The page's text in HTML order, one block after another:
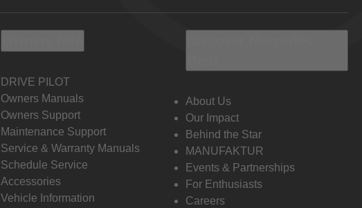
DRIVE PILOT
Owners Manuals
Owners Support
Maintenance Support
Service & Warranty Manuals
Schedule Service
Accessories
Vehicle Information
About Us
Our Impact
Behind the Star
MANUFAKTUR
Events & Partnerships
For Enthusiasts
Careers